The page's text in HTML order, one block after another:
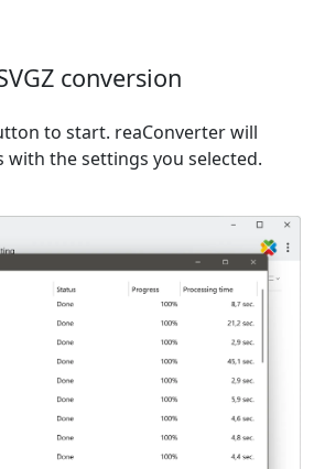
conversion
to start. reaConverter will
with the settings you selected.